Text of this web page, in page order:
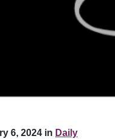
6, 2024 in Daily